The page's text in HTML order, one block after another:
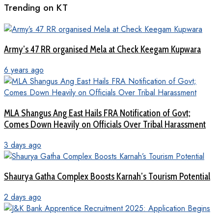
Trending on KT
Army’s 47 RR organised Mela at Check Keegam Kupwara
6 years ago
MLA Shangus Ang East Hails FRA Notification of Govt;
Comes Down Heavily on Officials Over Tribal Harassment
3 days ago
Shaurya Gatha Complex Boosts Karnah’s Tourism Potential
2 days ago